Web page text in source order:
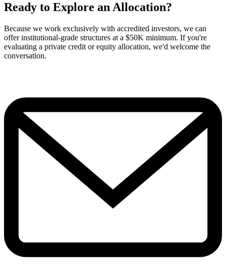
Ready to Explore an Allocation?
Because we work exclusively with accredited investors, we can
offer institutional-grade structures at a $50K minimum. If you're
evaluating a private credit or equity allocation, we'd welcome the
conversation.